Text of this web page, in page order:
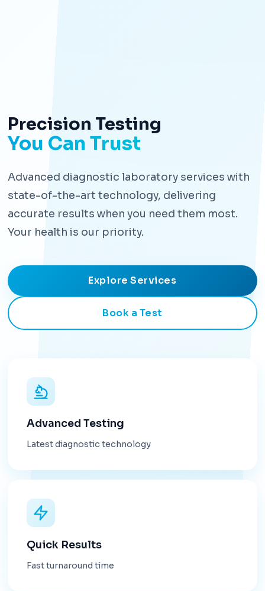
Precision Testing
You Can Trust
Advanced diagnostic laboratory services with
state-of-the-art technology, delivering
accurate results when you need them most.
Your health is our priority.
Explore Services
Book a Test
Advanced Testing
Latest diagnostic technology
Quick Results
Fast turnaround time